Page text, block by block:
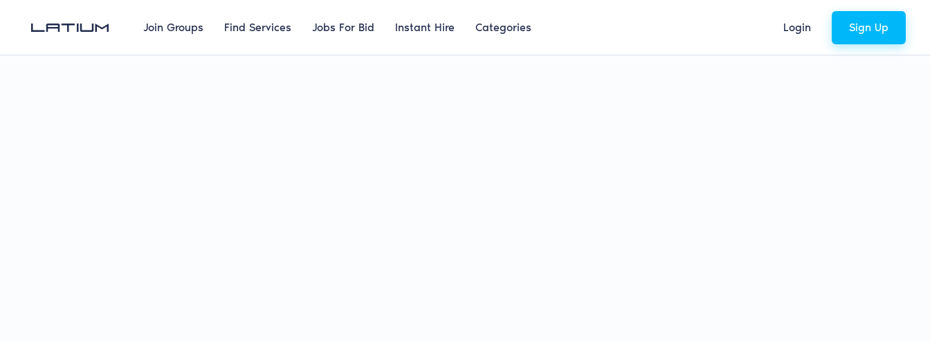
Join Groups Find Services Jobs For Bid Instant Hire Categories Login Sign Up